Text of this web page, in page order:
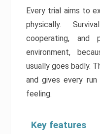
Every trial aims to
physically.
cooperating,
environment,
usually goes badly.
and gives every run
feeling.
Key features